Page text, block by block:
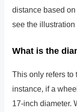
distance based
see the illustration
What is the
This only refers
instance, if a
17-inch diameter.